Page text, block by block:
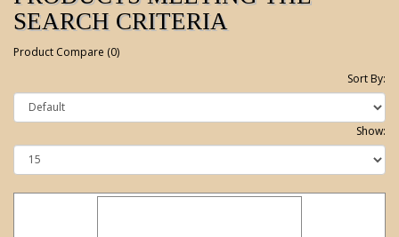
SEARCH CRITERIA
Product Compare (0)
Sort By:
Show: